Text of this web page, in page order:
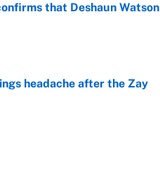
that Deshaun Watson
headache after the Zay